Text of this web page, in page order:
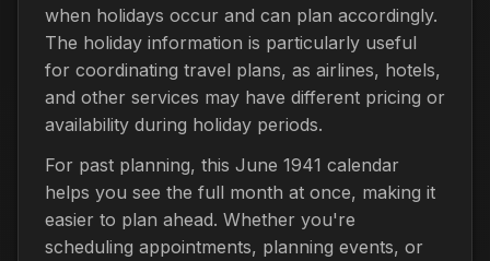
when holidays occur and can plan accordingly.
The holiday information is particularly useful
for coordinating travel plans, as airlines, hotels,
and other services may have different pricing or
availability during holiday periods.
For past planning, this June 1941 calendar
helps you see the full month at once, making it
easier to plan ahead. Whether you're
scheduling appointments, planning events, or